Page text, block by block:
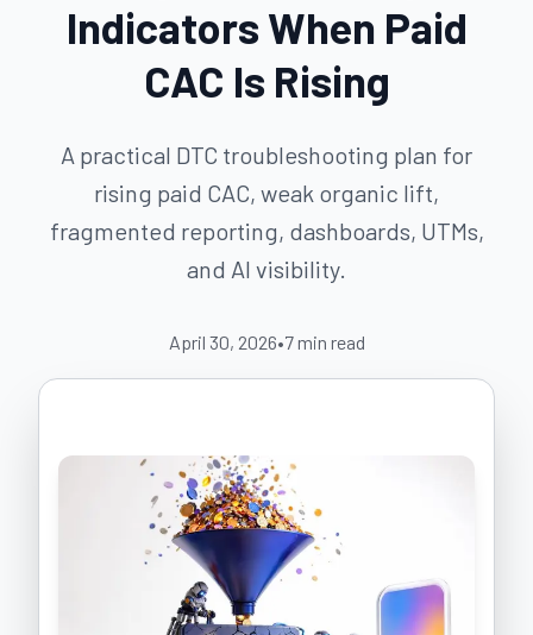
Indicators When Paid
CAC Is Rising
A practical DTC troubleshooting plan for
rising paid CAC, weak organic lift,
fragmented reporting, dashboards, UTMs,
and AI visibility.
April 30, 2026•7min read